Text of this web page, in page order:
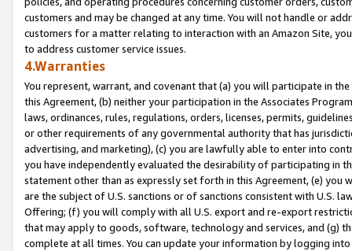
customers and may be changed at any time. You will not handle or
customers for a matter relating to interaction with an Amazon Site,
to address customer service issues.
4.Warranties
You represent, warrant, and covenant that (a) you will participate in
this Agreement, (b) neither your participation in the Associates
laws, ordinances, rules, regulations, orders, licenses, permits,
or other requirements of any governmental authority that has
advertising, and marketing), (c) you are lawfully able to enter into
you have independently evaluated the desirability of participating in
statement other than as expressly set forth in this Agreement, (e)
are the subject of U.S. sanctions or of sanctions consistent with U.S.
Offering; (f) you will comply with all U.S. export and re-export
that may apply to goods, software, technology and services, and (g)
complete at all times. You can update your information by logging